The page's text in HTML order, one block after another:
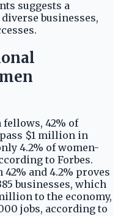
suggests a
businesses,
42% of
$1 million in
4.2% of women-
to Forbes.
and 4.2% proves
businesses, which
to the economy,
jobs, according to